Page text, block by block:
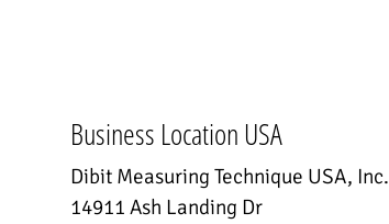
Business Location USA
Dibit Measuring Technique USA, Inc.
14911 Ash Landing Dr